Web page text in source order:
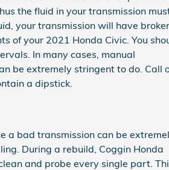
the fluid in your transmission
your transmission will have
of your 2021 Honda Civic. You
In many cases, manual
be extremely stringent to do. Call
a dipstick.
a bad transmission can be
During a rebuild, Coggin Honda
and probe every single part.